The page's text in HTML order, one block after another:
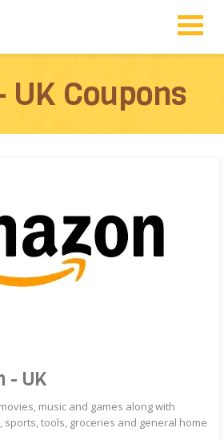
Coupons
- UK
music and games along with
sports, tools, groceries and general home